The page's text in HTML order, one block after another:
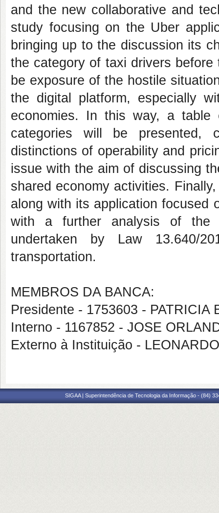
and the new collaborative and
study focusing on the Uber
bringing up to the discussion its
the category of taxi drivers
be exposure of the hostile
the digital platform, especially
economies. In this way, a table
categories will be presented,
distinctions of operability and
issue with the aim of discussing
shared economy activities.
along with its application focused
with a further analysis of the
undertaken by Law 13.640/
transportation.
MEMBROS DA BANCA:
Presidente - 1753603 - PATRICIA
Interno - 1167852 - JOSE
Externo à Instituição -
SIGAA | Superintendência de Tecnologia da Informação - (84)